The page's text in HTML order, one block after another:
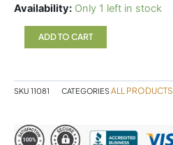
Availability: Only 1 left in stock
Nutrasea
200ml
quantity
ADD TO CART
SKU 11081 CATEGORIESALL PRODUCTS